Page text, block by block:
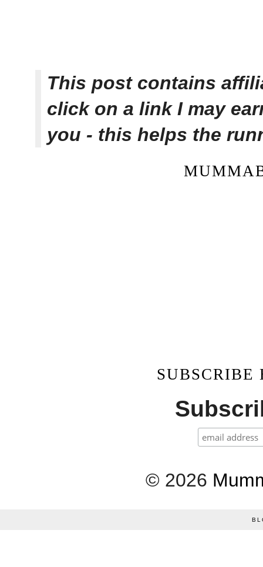
This post contains
click on a link I may
you - this helps the
© 2026